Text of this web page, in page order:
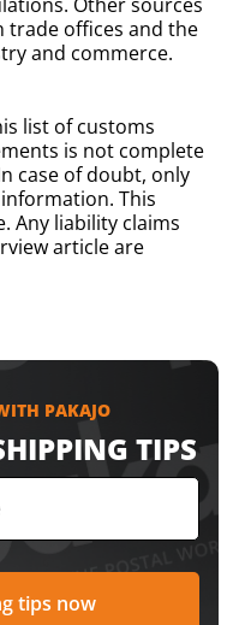
offices and the
and commerce.
list of customs
is not complete
case of doubt, only
This
Any liability claims
article are
PAKAJO
TIPS